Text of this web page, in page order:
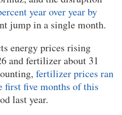
year over year by
jump in a single month.
energy prices rising
and fertilizer about 31
fertilizer prices ran
first five months of this
last year.